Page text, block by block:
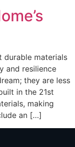
durable materials
and resilience
they are less
in the 21st
making
an […]